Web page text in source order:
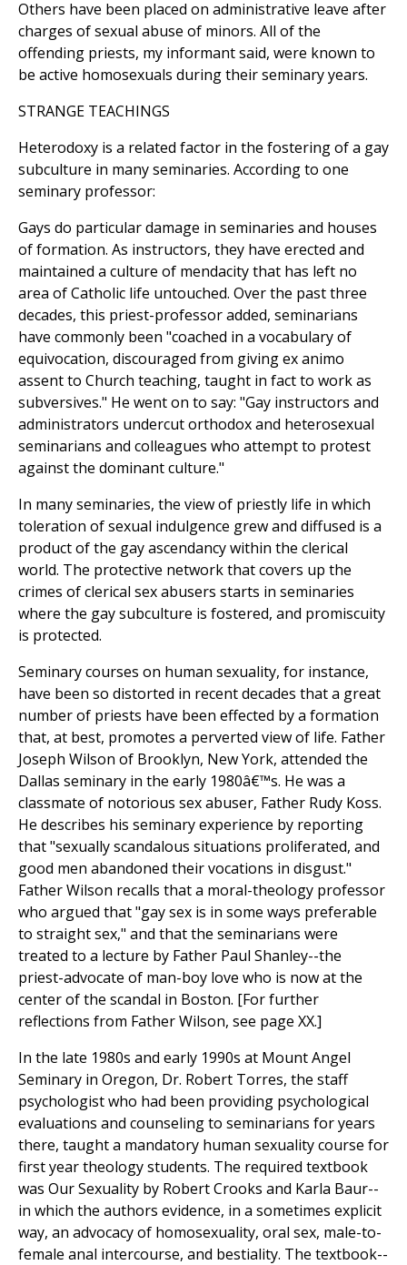
Others have been placed on administrative leave after
charges of sexual abuse of minors. All of the
offending priests, my informant said, were known to
be active homosexuals during their seminary years.
STRANGE TEACHINGS
Heterodoxy is a related factor in the fostering of a gay
subculture in many seminaries. According to one
seminary professor:
Gays do particular damage in seminaries and houses
of formation. As instructors, they have erected and
maintained a culture of mendacity that has left no
area of Catholic life untouched. Over the past three
decades, this priest-professor added, seminarians
have commonly been "coached in a vocabulary of
equivocation, discouraged from giving ex animo
assent to Church teaching, taught in fact to work as
subversives." He went on to say: "Gay instructors and
administrators undercut orthodox and heterosexual
seminarians and colleagues who attempt to protest
against the dominant culture."
In many seminaries, the view of priestly life in which
toleration of sexual indulgence grew and diffused is a
product of the gay ascendancy within the clerical
world. The protective network that covers up the
crimes of clerical sex abusers starts in seminaries
where the gay subculture is fostered, and promiscuity
is protected.
Seminary courses on human sexuality, for instance,
have been so distorted in recent decades that a great
number of priests have been effected by a formation
that, at best, promotes a perverted view of life. Father
Joseph Wilson of Brooklyn, New York, attended the
Dallas seminary in the early 1980â€™s. He was a
classmate of notorious sex abuser, Father Rudy Koss.
He describes his seminary experience by reporting
that "sexually scandalous situations proliferated, and
good men abandoned their vocations in disgust."
Father Wilson recalls that a moral-theology professor
who argued that "gay sex is in some ways preferable
to straight sex," and that the seminarians were
treated to a lecture by Father Paul Shanley--the
priest-advocate of man-boy love who is now at the
center of the scandal in Boston. [For further
reflections from Father Wilson, see page XX.]
In the late 1980s and early 1990s at Mount Angel
Seminary in Oregon, Dr. Robert Torres, the staff
psychologist who had been providing psychological
evaluations and counseling to seminarians for years
there, taught a mandatory human sexuality course for
first year theology students. The required textbook
was Our Sexuality by Robert Crooks and Karla Baur--
in which the authors evidence, in a sometimes explicit
way, an advocacy of homosexuality, oral sex, male-to-
female anal intercourse, and bestiality. The textbook--